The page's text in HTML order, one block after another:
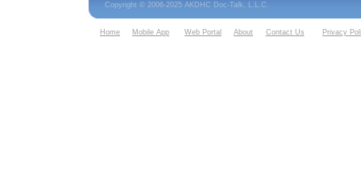
Copyright © 2006-2025 AKDHC Doc-Talk, L.L.C.
Home Mobile App Web Portal About Contact Us Privacy